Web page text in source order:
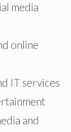
media
online
IT services
and